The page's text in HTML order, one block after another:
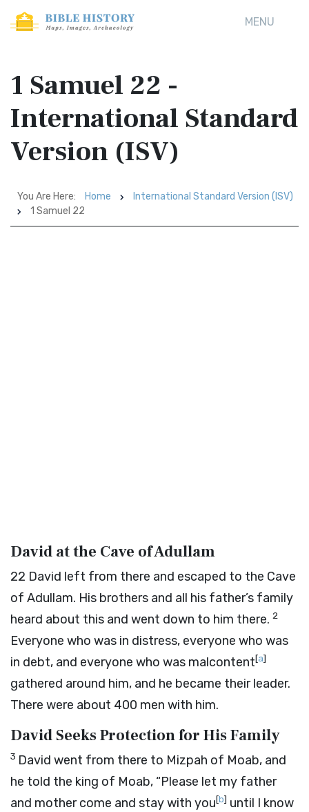
MENU
1 Samuel 22 -
International Standard
Version (ISV)
You Are Here: Home
International Standard Version (ISV)
1 Samuel 22
David at the Cave of Adullam
22 David left from there and escaped to the Cave
of Adullam. His brothers and all his father’s family
heard about this and went down to him there. 2
Everyone who was in distress, everyone who was
in debt, and everyone who was malcontent[a]
gathered around him, and he became their leader.
There were about 400 men with him.
David Seeks Protection for His Family
3 David went from there to Mizpah of Moab, and
he told the king of Moab, “Please let my father
and mother come and stay with you[b] until I know